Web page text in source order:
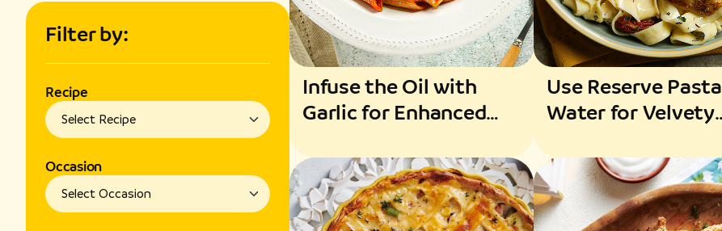
Filter by:
Recipe
Occasion
Infuse the Oil with
Garlic for Enhanced
Use Reserve Pasta
Water for Velvety